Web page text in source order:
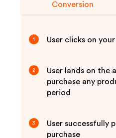
Conversion
1 User clicks on
2
User lands on the
purchase any
period
3
User successfully
purchase